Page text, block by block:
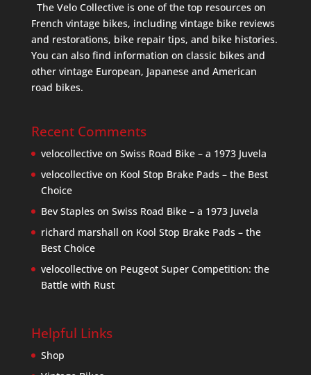
The Velo Collective is one of the top resources on
French vintage bikes, including vintage bike reviews
and restorations, bike repair tips, and bike histories.
You can also find information on classic bikes and
other vintage European, Japanese and American
road bikes.
Recent Comments
velocollectiveon Swiss Road Bike – a 1973 Juvela
velocollectiveon Kool Stop Brake Pads – the Best
Choice
Bev Staples on Swiss Road Bike – a 1973 Juvela
richard marshall on Kool Stop Brake Pads – the
Best Choice
velocollectiveon Peugeot Super Competition: the
Battle with Rust
Helpful Links
Shop